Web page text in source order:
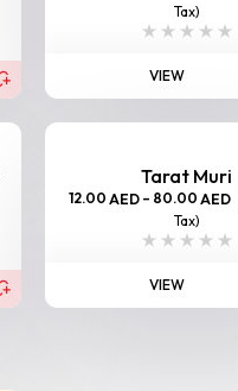
Tax)
VIEW
Tarat Muri
12.00 AED – 80.00 AED
Tax)
VIEW